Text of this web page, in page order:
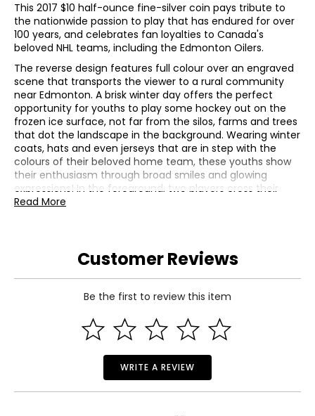
This 2017 $10 half-ounce fine-silver coin pays tribute to
the nationwide passion to play that has endured for over
100 years, and celebrates fan loyalties to Canada's
beloved NHL teams, including the Edmonton Oilers.
The reverse design features full colour over an engraved
scene that transports the viewer to a rural community
near Edmonton. A brisk winter day offers the perfect
opportunity for youths to play some hockey out on the
frozen ice surface, not far from the silos, farms and trees
that dot the landscape in the background. Wearing winter
coats, hats and even jerseys that are in step with the
colours of their beloved home team, these youths show
their enthusiasm through broad smiles and glowing
expressions! In the foreground, two players cross their
sticks as they fight for control of the puck near an
copper-coloured logo of the Edmonton Oilers. The
reverse also features the engraved face value "10 dollars."
The obverse features the effigy of Her Majesty Queen
Elizabeth II by Susanna Blunt.
• Mintage: 10,000
• Diameter: 34 mm
• Weight: 1/2 oz fine silver
• GST/HST exempt
• 2017 $10 Edmonton Oilers Passion to Play Fine Silver Coin
Read More
Customer Reviews
Be the first to review this item
WRITE A REVIEW